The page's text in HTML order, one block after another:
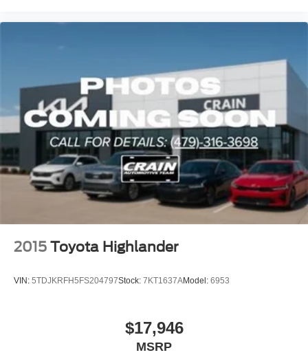
2015 Toyota Highlander
VIN: 5TDJKRFH5FS204797Stock: 7KT1637AModel: 6953
$17,946
MSRP